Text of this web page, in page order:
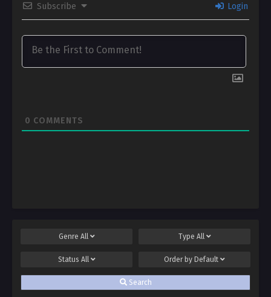
Subscribe Login
0 COMMENTS
Genre All Type All
Status All Order by Default
Search